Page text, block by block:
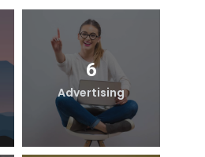
6
Advertising